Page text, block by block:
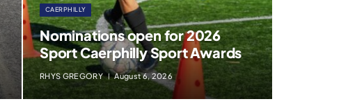
CAERPHILLY
Nominations open for 2026
Sport Caerphilly Sport Awards
RHYS GREGORY August 6, 2026